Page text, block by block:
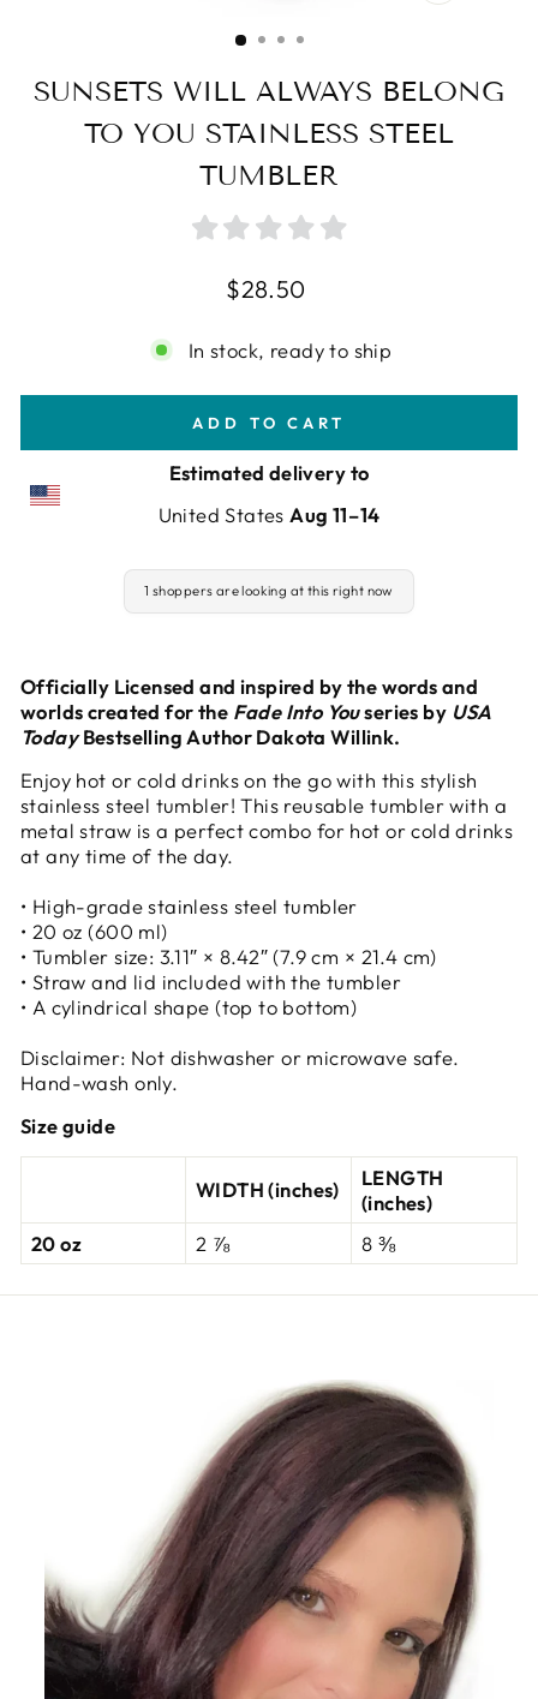
SUNSETS WILL ALWAYS BELONG
TO YOU STAINLESS STEEL
TUMBLER
Regular
$28.50
In stock, ready to ship
ADD TO CART
Estimated delivery to
United StatesAug 11⁠–14
1 shoppers are looking at this right now
Officially Licensed and inspired by the words and
worlds created for the Fade Into Youseries by USA
Today Bestselling Author Dakota Willink.
Enjoy hot or cold drinks on the go with this stylish
stainless steel tumbler! This reusable tumbler with a
metal straw is a perfect combo for hot or cold drinks
at any time of the day.
• High-grade stainless steel tumbler
• 20 oz (600 ml)
• Tumbler size: 3.11″ × 8.42″ (7.9 cm × 21.4 cm)
• Straw and lid included with the tumbler
• A cylindrical shape (top to bottom)
Disclaimer: Not dishwasher or microwave safe.
Hand-wash only.
Size guide
WIDTH (inches)
LENGTH
(inches)
20 oz
2 ⅞ 8 ⅜